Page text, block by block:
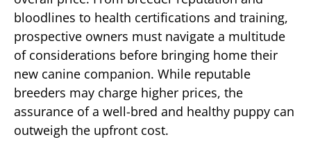
bloodlines to health certifications and training,
prospective owners must navigate a multitude
of considerations before bringing home their
new canine companion. While reputable
breeders may charge higher prices, the
assurance of a well-bred and healthy puppy can
outweigh the upfront cost.